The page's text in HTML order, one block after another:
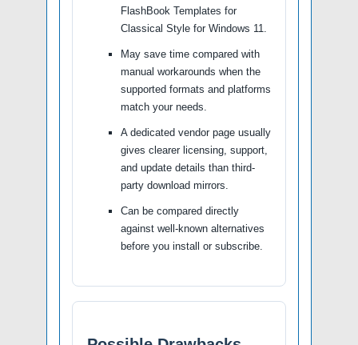
FlashBook Templates for
Classical Style for Windows 11.
May save time compared with
manual workarounds when the
supported formats and platforms
match your needs.
A dedicated vendor page usually
gives clearer licensing, support,
and update details than third-
party download mirrors.
Can be compared directly
against well-known alternatives
before you install or subscribe.